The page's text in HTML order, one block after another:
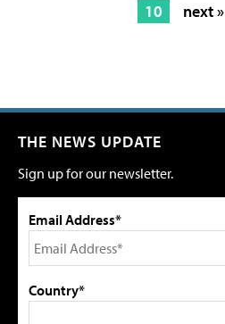
10
next »
THE NEWS UPDATE
Sign up for our newsletter.
Email Address*
Country*